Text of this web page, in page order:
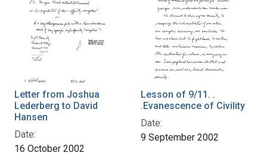
Letter from Joshua
Lederberg to David
Hansen
Date:
16 October 2002
Lesson of 9/11. .
.Evanescence of Civility
Date:
9 September 2002